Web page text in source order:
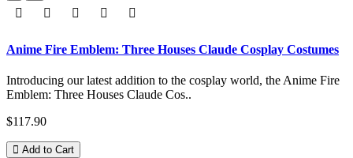
Anime Fire Emblem: Three Houses Claude Cosplay Costumes
Introducing our latest addition to the cosplay world, the Anime Fire
Emblem: Three Houses Claude Cos..
$117.90
Add to Cart